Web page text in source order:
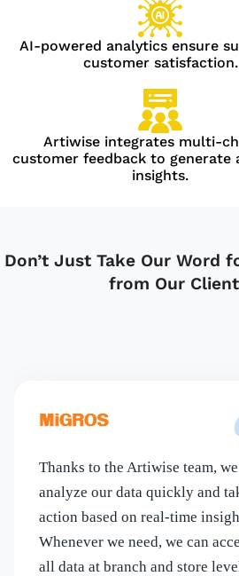
AI-powered analytics ensure
customer satisfaction.
Artiwise integrates multi-
customer feedback to generate
insights.
Don’t Just Take Our Word
from Our
Thanks to the Artiwise team,
analyze our data quickly and
action based on real-time
Whenever we need, we can
all data at branch and store